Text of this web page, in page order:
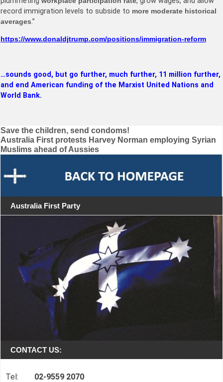
record immigration levels to subside to more moderate historical
averages.”
https://www.donaldjtrump.com/positions/immigration-reform
…sounds good, but go further, much further, 11 million further,
and end American funding of the Marxist United Nations and
World Bank.
Post
navigation
Save the children, send condoms!
Australia First protests Harvey Norman employing Syrian
Muslims ahead of Aussies
Australia First Party
CONTACT US:
Tel: 02-9559 2070